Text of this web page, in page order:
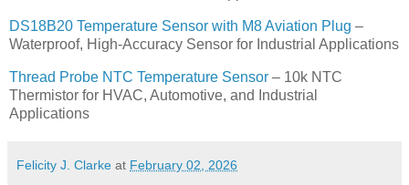
DS18B20 Temperature Sensor with M8 Aviation Plug –
Waterproof, High-Accuracy Sensor for Industrial Applications
Thread Probe NTC Temperature Sensor – 10k NTC
Thermistor for HVAC, Automotive, and Industrial
Applications
Felicity J. Clarke at February 02, 2026